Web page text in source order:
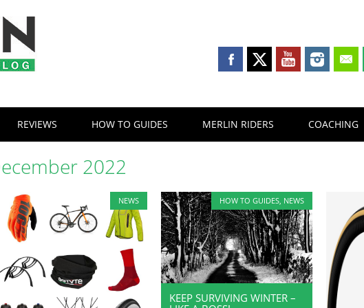
REVIEWS HOW TO GUIDES MERLIN RIDERS COACHING
2022
NEWS HOW TO GUIDES, NEWS
KEEP SURVIVING WINTER –